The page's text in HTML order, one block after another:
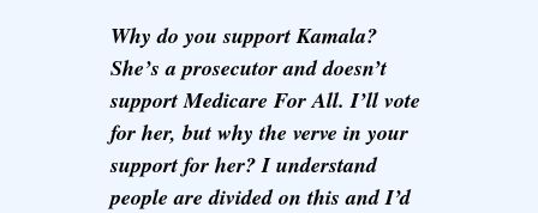
Why do you support Kamala?
She’s a prosecutor and doesn’t
support Medicare For All. I’ll vote
for her, but why the verve in your
support for her? I understand
people are divided on this and I’d